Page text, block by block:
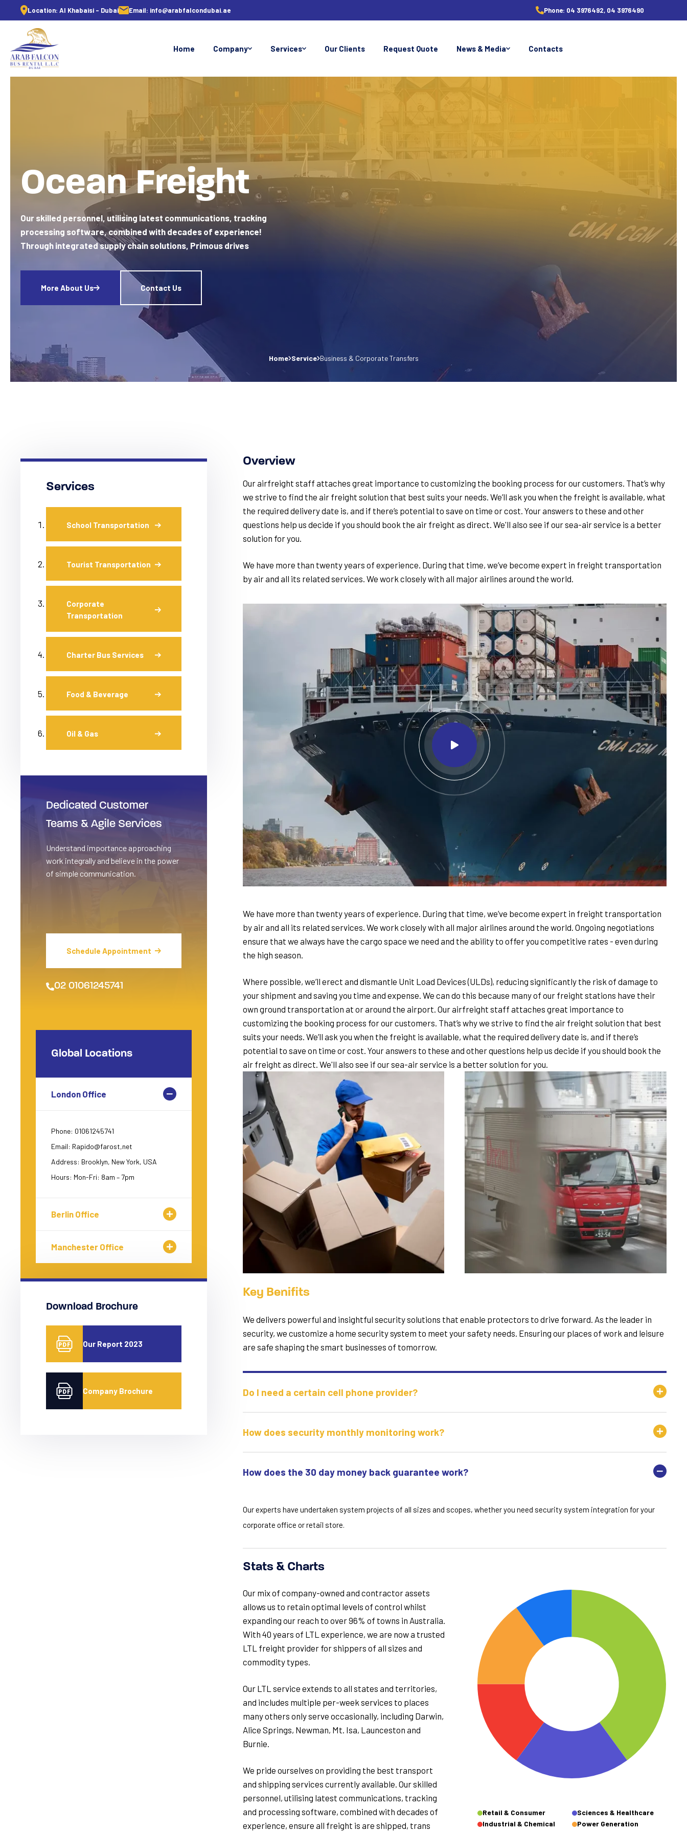
Location: Al Khabaisi - Dubai Email: info@arabfalcondubai.ae Phone: 04 3976492, 04 3976490
Home Company Services Our Clients Request Quote News & Media Contacts
Ocean Freight
Our skilled personnel, utilising latest communications, tracking
processing software, combined with decades of experience!
Through integrated supply chain solutions, Primous drives
More About Us Contact Us
Home Service Business & Corporate Transfers
Services
School Transportation
Tourist Transportation
Corporate
Transportation
Charter Bus Services
Food & Beverage
Oil & Gas
Dedicated Customer
Teams & Agile Services
Understand importance approaching
work integrally and believe in the power
of simple communication.
Schedule Appointment
02 01061245741
Global Locations
London Office
Phone: 01061245741
Email: Rapido@farost,net
Address: Brooklyn, New York, USA
Hours: Mon-Fri: 8am – 7pm
Berlin Office
Manchester Office
Download Brochure
Our Report 2023
Company Brochure
Overview
Our airfreight staff attaches great importance to customizing the booking process for our customers. That’s why
we strive to find the air freight solution that best suits your needs. We’ll ask you when the freight is available, what
the required delivery date is, and if there’s potential to save on time or cost. Your answers to these and other
questions help us decide if you should book the air freight as direct. We'll also see if our sea-air service is a better
solution for you.
We have more than twenty years of experience. During that time, we’ve become expert in freight transportation
by air and all its related services. We work closely with all major airlines around the world.
We have more than twenty years of experience. During that time, we’ve become expert in freight transportation
by air and all its related services. We work closely with all major airlines around the world. Ongoing negotiations
ensure that we always have the cargo space we need and the ability to offer you competitive rates - even during
the high season.
Where possible, we’ll erect and dismantle Unit Load Devices (ULDs), reducing significantly the risk of damage to
your shipment and saving you time and expense. We can do this because many of our freight stations have their
own ground transportation at or around the airport. Our airfreight staff attaches great importance to
customizing the booking process for our customers. That’s why we strive to find the air freight solution that best
suits your needs. We’ll ask you when the freight is available, what the required delivery date is, and if there’s
potential to save on time or cost. Your answers to these and other questions help us decide if you should book the
air freight as direct. We'll also see if our sea-air service is a better solution for you.
Key Benifits
We delivers powerful and insightful security solutions that enable protectors to drive forward. As the leader in
security, we customize a home security system to meet your safety needs. Ensuring our places of work and leisure
are safe shaping the smart businesses of tomorrow.
Do I need a certain cell phone provider?
How does security monthly monitoring work?
How does the 30 day money back guarantee work?
Our experts have undertaken system projects of all sizes and scopes, whether you need security system integration for your
corporate office or retail store.
Stats & Charts
Our mix of company-owned and contractor assets
allows us to retain optimal levels of control whilst
expanding our reach to over 96% of towns in Australia.
With 40 years of LTL experience, we are now a trusted
LTL freight provider for shippers of all sizes and
commodity types.
Our LTL service extends to all states and territories,
and includes multiple per-week services to places
many others only serve occasionally, including Darwin,
Alice Springs, Newman, Mt. Isa, Launceston and
Burnie.
We pride ourselves on providing the best transport
and shipping services currently available. Our skilled
personnel, utilising latest communications, tracking
and processing software, combined with decades of
experience, ensure all freight is are shipped, trans
Retail & Consumer
Sciences & Healthcare
Industrial & Chemical
Power Generation